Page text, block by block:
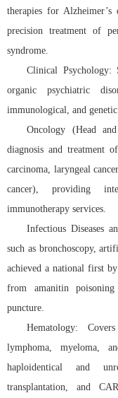
therapies for Alzheimer’s
precision treatment of
syndrome.
Clinical Psychology:
organic psychiatric
immunological, and
Oncology (Head
diagnosis and treatment
carcinoma, laryngeal
cancer), providing
immunotherapy services.
Infectious Diseases
such as bronchoscopy,
achieved a national first
from amanitin poisoning
puncture.
Hematology:
lymphoma, myeloma,
haploidentical and
transplantation, and